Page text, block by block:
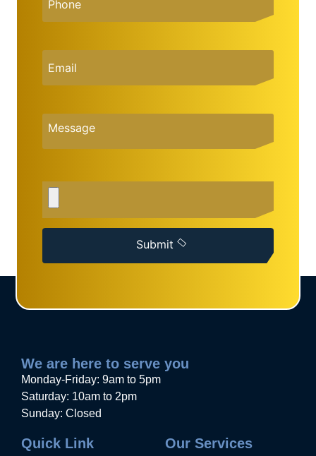
Submit
We are here to serve you
Monday-Friday: 9am to 5pm
Saturday: 10am to 2pm
Sunday: Closed
Quick Link Our Services